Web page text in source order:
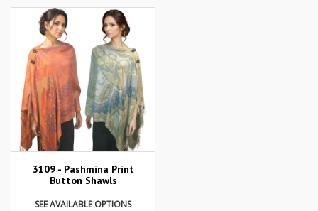
3109 - Pashmina Print
Button Shawls
SEE AVAILABLE OPTIONS